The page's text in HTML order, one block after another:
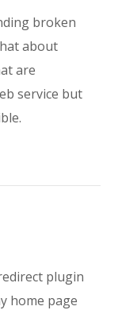
broken
about
are
service but
plugin
home page